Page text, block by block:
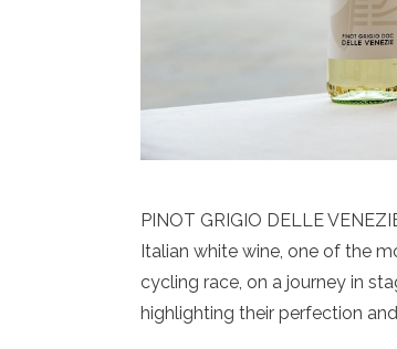
PINOT GRIGIO DELLE
Italian white wine, one of the
cycling race, on a journey in
highlighting their perfection